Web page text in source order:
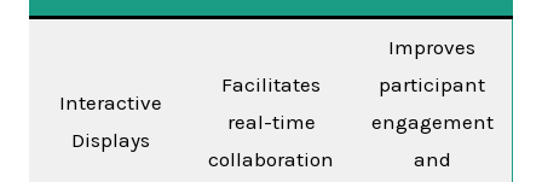
Interactive
Displays
Facilitates
real-time
collaboration
Improves
participant
engagement
and